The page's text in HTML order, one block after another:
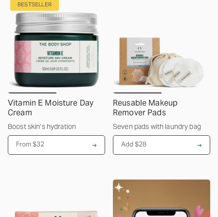
Vitamin E Moisture Day
Cream
Boost skin’s hydration
BESTSELLER
From$32
Reusable Makeup
Remover Pads
Seven pads with laundry bag
Add $28